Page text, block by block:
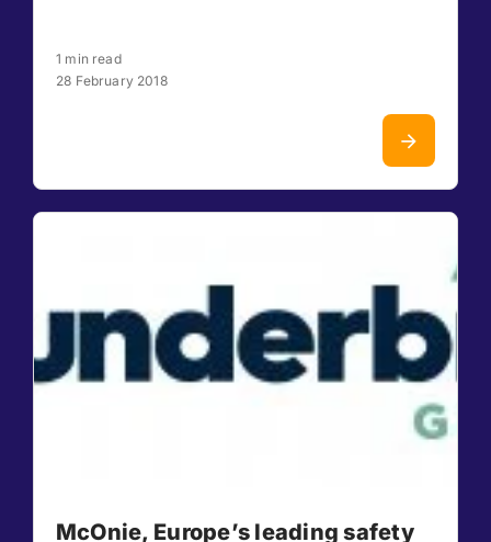
1 min read
28 February 2018
McOnie, Europe’s leading safety